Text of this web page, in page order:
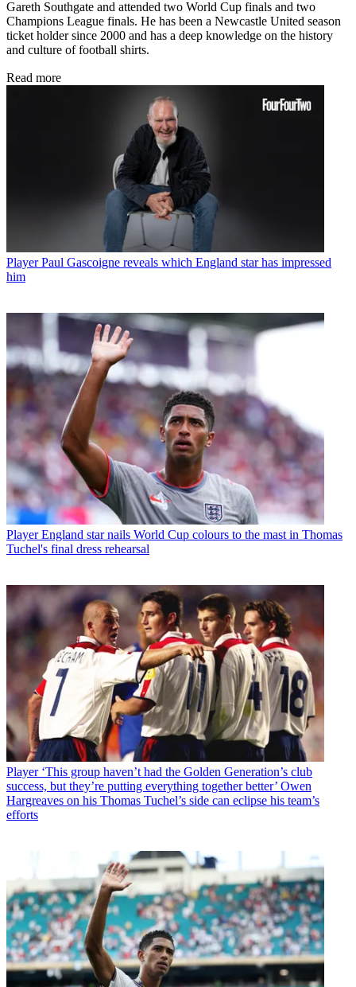
Gareth Southgate and attended two World Cup finals and two
Champions League finals. He has been a Newcastle United season
ticket holder since 2000 and has a deep knowledge on the history
and culture of football shirts.
Read more
Player Paul Gascoigne reveals which England star has impressed
him
Player England star nails World Cup colours to the mast in Thomas
Tuchel's final dress rehearsal
Player ‘This group haven’t had the Golden Generation’s club
success, but they’re putting everything together better’ Owen
Hargreaves on his Thomas Tuchel’s side can eclipse his team’s
efforts